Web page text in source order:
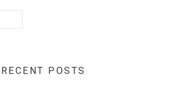
RECENT POSTS